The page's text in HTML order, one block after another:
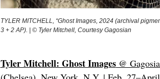
TYLER MITCHELL, “Ghost Images, 2024 (archival
3 + 2 AP). | © Tyler Mitchell, Courtesy Gagosian
Tyler Mitchell: Ghost Images@